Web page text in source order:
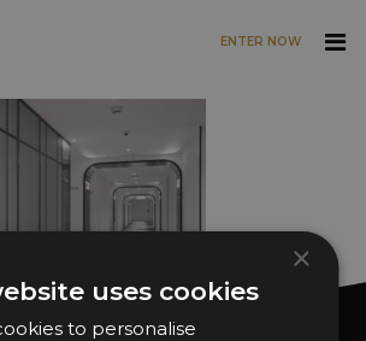
ENTER NOW
×
uses cookies
to personalise